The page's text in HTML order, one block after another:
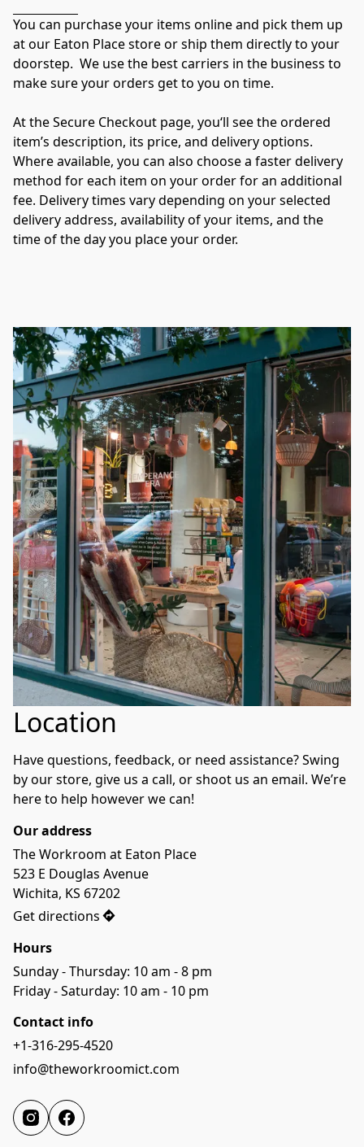
You can purchase your items online and pick them up
at our Eaton Place store or ship them directly to your
doorstep.  We use the best carriers in the business to
make sure your orders get to you on time.
At the Secure Checkout page, you‘ll see the ordered
item’s description, its price, and delivery options.
Where available, you can also choose a faster delivery
method for each item on your order for an additional
fee. Delivery times vary depending on your selected
delivery address, availability of your items, and the
time of the day you place your order.
Location
Have questions, feedback, or need assistance? Swing
by our store, give us a call, or shoot us an email. We’re
here to help however we can!
Our address
The Workroom at Eaton Place
523 E Douglas Avenue
Wichita, KS 67202
Get directions
Hours
Sunday - Thursday: 10 am - 8 pm
Friday - Saturday: 10 am - 10 pm
Contact info
+1-316-295-4520
info@theworkroomict.com